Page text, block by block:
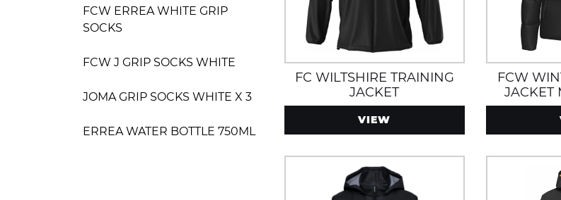
FCW ERREA WHITE GRIP
SOCKS
FCW J GRIP SOCKS WHITE
JOMA GRIP SOCKS WHITE X 3
ERREA WATER BOTTLE 750ML
FC WILTSHIRE TRAINING
JACKET
VIEW
FCW
JACKET